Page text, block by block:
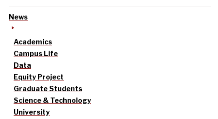
News
Academics
Campus Life
Data
Equity Project
Graduate Students
Science & Technology
University